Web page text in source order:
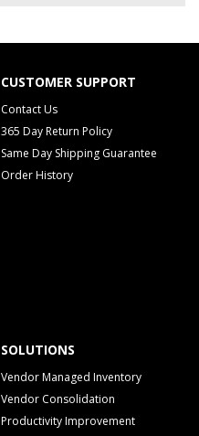
CUSTOMER SUPPORT
Contact Us
365 Day Return Policy
Same Day Shipping Guarantee
Order History
SOLUTIONS
Vendor Managed Inventory
Vendor Consolidation
Productivity Improvement